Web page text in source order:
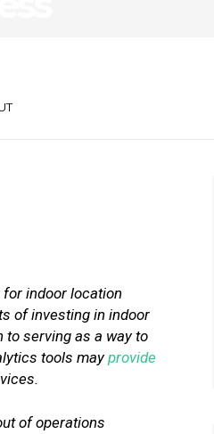
for indoor location
of investing in indoor
to serving as a way to
tools mayprovide
of operations